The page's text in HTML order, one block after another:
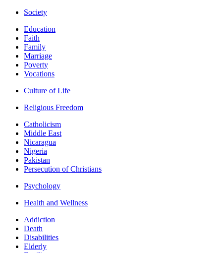
Society
Education
Faith
Family
Marriage
Poverty
Vocations
Culture of Life
Religious Freedom
Catholicism
Middle East
Nicaragua
Nigeria
Pakistan
Persecution of Christians
Psychology
Health and Wellness
Addiction
Death
Disabilities
Elderly